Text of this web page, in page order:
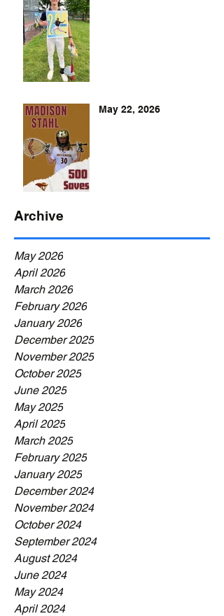
May 22, 2026
Archive
May 2026
April 2026
March 2026
February 2026
January 2026
December 2025
November 2025
October 2025
June 2025
May 2025
April 2025
March 2025
February 2025
January 2025
December 2024
November 2024
October 2024
September 2024
August 2024
June 2024
May 2024
April 2024